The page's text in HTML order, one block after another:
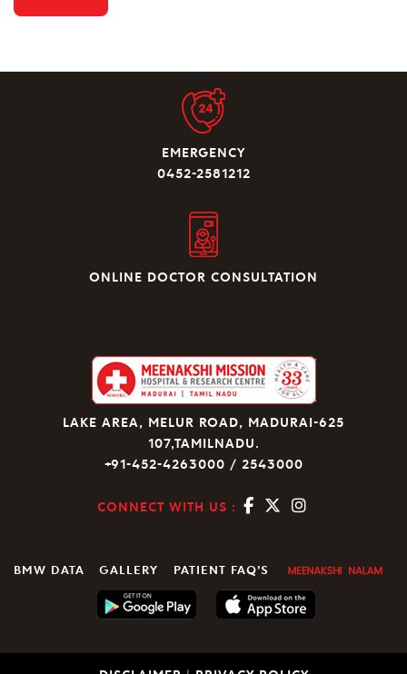
EMERGENCY
0452-2581212
ONLINE DOCTOR CONSULTATION
LAKE AREA, MELUR ROAD, MADURAI-625
107,TAMILNADU.
+91-452-4263000 / 2543000
CONNECT WITH US :
BMW DATA GALLERY PATIENT FAQ’S